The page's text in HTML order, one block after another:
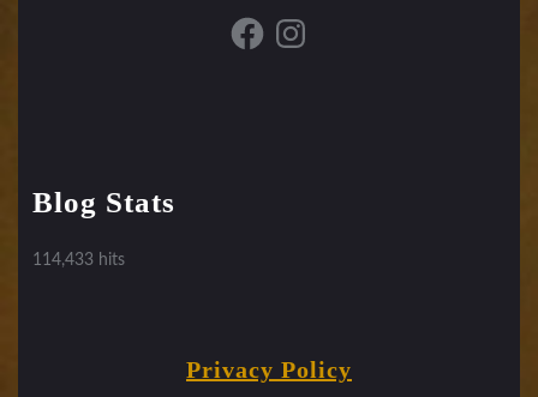
FacebookInstagram
Blog Stats
114,433 hits
Privacy Policy